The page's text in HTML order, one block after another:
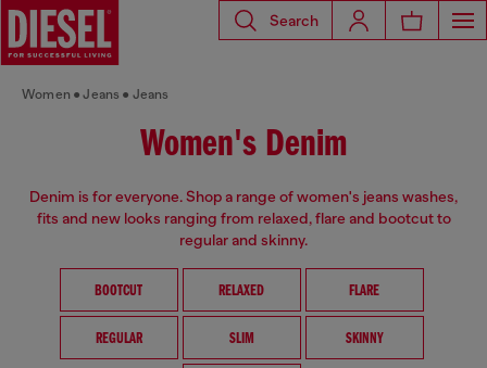
Search
Women Jeans Jeans
Women's Denim
Denim is for everyone. Shop a range of women's jeans washes,
fits and new looks ranging from relaxed, flare and bootcut to
regular and skinny.
BOOTCUT RELAXED FLARE
REGULAR SLIM SKINNY